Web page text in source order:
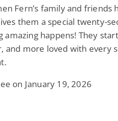
Fern’s family and friends
them a special twenty-
amazing happens! They
and more loved with every
on January 19, 2026